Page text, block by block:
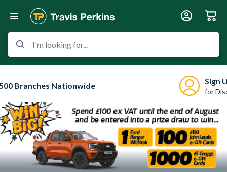
I'm looking for...
Branches Nationwide Sign
for